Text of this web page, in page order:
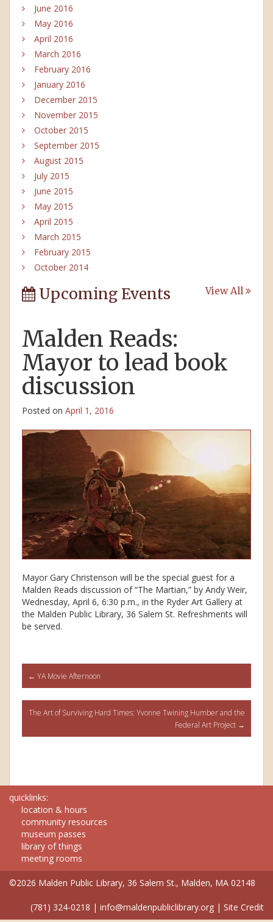
June 2016
May 2016
April 2016
March 2016
February 2016
January 2016
December 2015
November 2015
October 2015
September 2015
August 2015
July 2015
June 2015
May 2015
April 2015
March 2015
February 2015
October 2014
Upcoming Events View All
Malden Reads:
Mayor to lead book
discussion
Posted on April 1, 2016
Mayor Gary Christenson will be the special guest for a
Malden Reads discussion of “The Martian,” by Andy Weir,
Wednesday, April 6, 6:30 p.m., in the Ryder Art Gallery at
the Malden Public Library, 36 Salem St. Refreshments will
be served.
Post
navigation
← YA Movie Afternoon
The Art of Surviving Hard Times: Yvonne Twining Humber and the
Federal Art Project →
quicklinks:
location & hours
community resources
museum passes
library of things
meeting rooms
©2026 Malden Public Library, 36 Salem St., Malden, MA 02148
(781) 324-0218 | info@maldenpubliclibrary.org | Site Credit